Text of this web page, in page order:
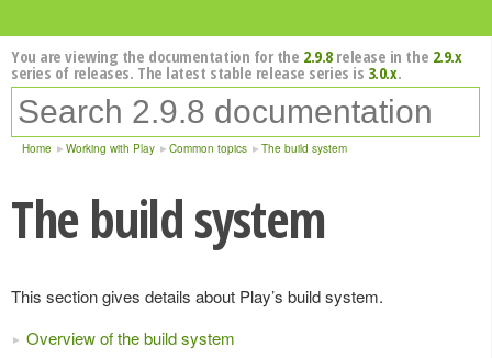
You are viewing the documentation for the 2.9.8release in the 2.9.x
series of releases. The latest stable release series is 3.0.x.
Home Working with Play Common topics The build system
The build system
This section gives details about Play’s build system.
Overview of the build system